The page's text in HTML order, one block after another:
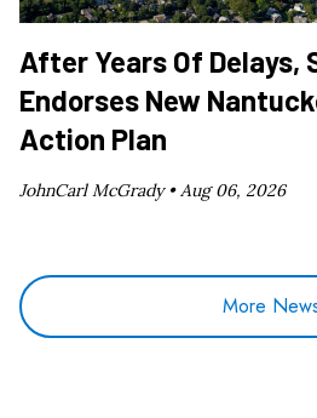
After Years Of Delays,
Endorses New
Action Plan
JohnCarl McGrady •Aug 06, 2026
More